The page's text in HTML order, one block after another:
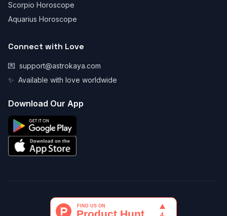
Scorpio Horoscope
Aquarius Horoscope
Connect with Love
💌 support@astrokaya.com
✨ Available with love worldwide
Download Our App